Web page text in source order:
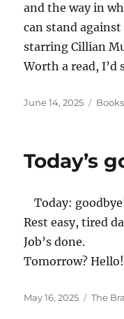
and the way in
can stand
starring Cillian
Worth a read, I’d
Posted
June 14, 2025 Books
Today’s
Today:
Rest easy, tired
Job’s done.
Tomorrow? Hello!
Posted
May 16, 2025 The